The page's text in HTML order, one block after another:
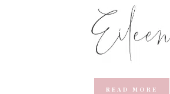
READ MORE